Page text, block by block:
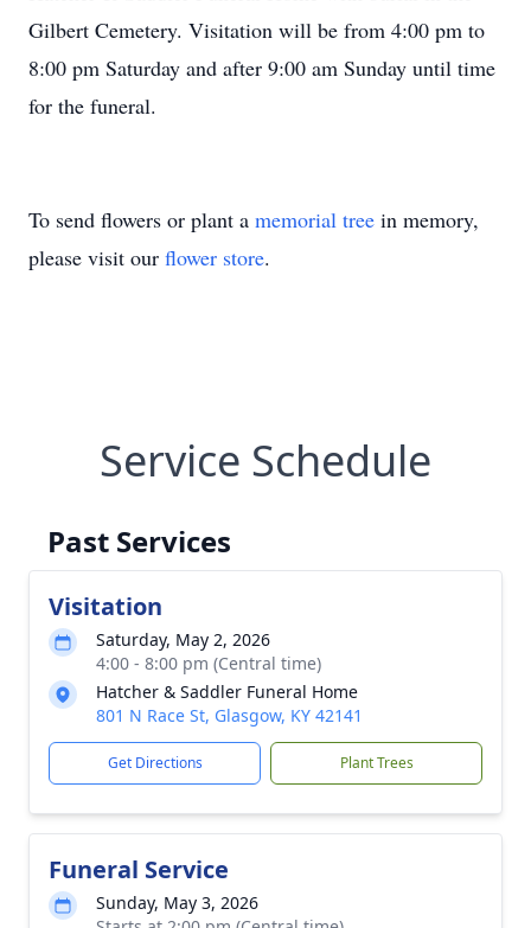
Gilbert Cemetery. Visitation will be from 4:00 pm to
8:00 pm Saturday and after 9:00 am Sunday until time
for the funeral.
To send flowers or plant a memorial tree in memory,
please visit our flower store.
Service Schedule
Past Services
Visitation
Saturday, May 2, 2026
4:00 - 8:00 pm (Central time)
Hatcher & Saddler Funeral Home
801 N Race St, Glasgow, KY 42141
Get Directions Plant Trees
Funeral Service
Sunday, May 3, 2026